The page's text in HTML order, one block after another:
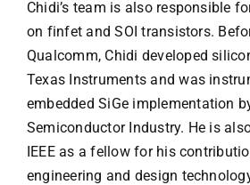
Chidi’s team is also responsible
on finfet and SOI transistors.
Qualcomm, Chidi developed
Texas Instruments and was
embedded SiGe implementation
Semiconductor Industry. He is
IEEE as a fellow for his
engineering and design